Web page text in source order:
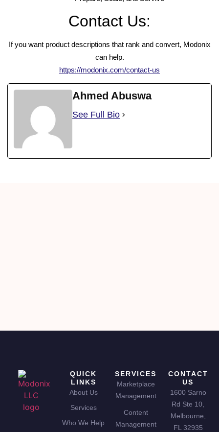
Contact Us:
If you want product descriptions that rank and convert, Modonix
can help.
https://modonix.com/contact-us
Ahmed Abuswa
See Full Bio
QUICK
LINKS
About Us
Services
Who We Help
SERVICES
Marketplace
Management
Content
Management
CONTACT
US
1600 Sarno
Rd Ste 10,
Melbourne,
FL 32935